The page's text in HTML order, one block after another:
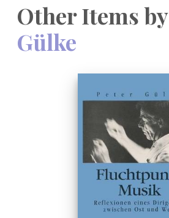
Other Items by
Gülke